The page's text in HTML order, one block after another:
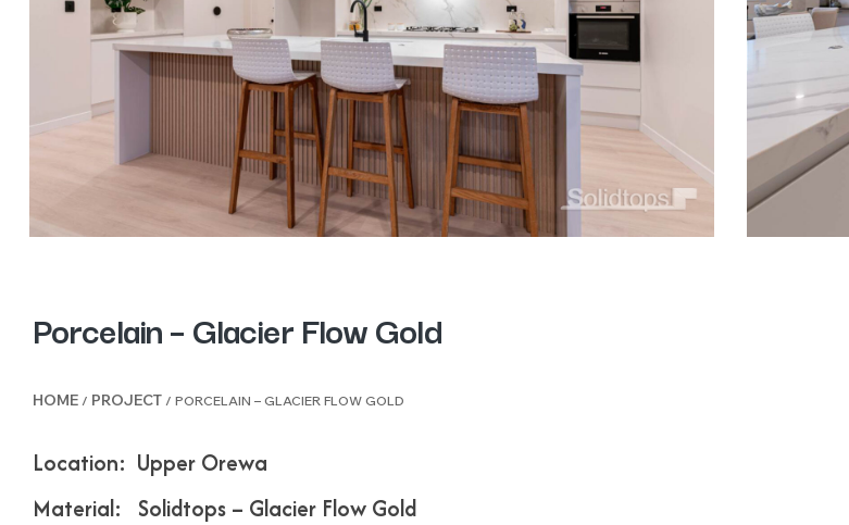
Porcelain – Glacier Flow Gold
HOME / PROJECT / PORCELAIN – GLACIER FLOW GOLD
Location: Upper Orewa
Material: Solidtops – Glacier Flow Gold